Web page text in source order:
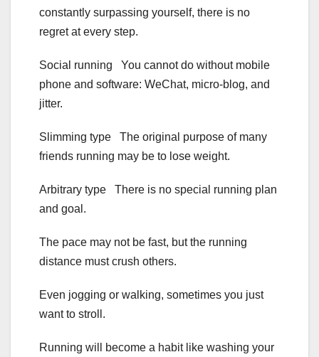
constantly surpassing yourself, there is no
regret at every step.
Social running You cannot do without mobile
phone and software: WeChat, micro-blog, and
jitter.
Slimming type The original purpose of many
friends running may be to lose weight.
Arbitrary type There is no special running plan
and goal.
The pace may not be fast, but the running
distance must crush others.
Even jogging or walking, sometimes you just
want to stroll.
Running will become a habit like washing your